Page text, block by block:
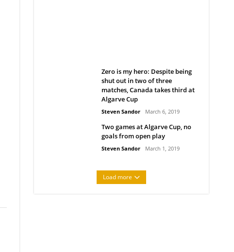
Zero is my hero: Despite being
shut out in two of three
matches, Canada takes third at
Algarve Cup
Steven Sandor March 6, 2019
Two games at Algarve Cup, no
goals from open play
Steven Sandor March 1, 2019
Load more